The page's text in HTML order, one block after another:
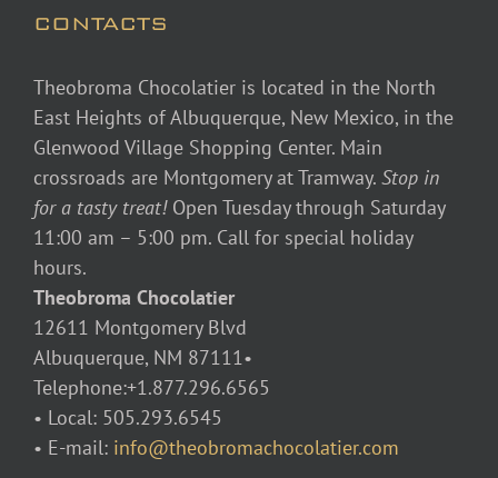
CONTACTS
Theobroma Chocolatier is located in the North
East Heights of Albuquerque, New Mexico, in the
Glenwood Village Shopping Center. Main
crossroads are Montgomery at Tramway. Stop in
for a tasty treat! Open Tuesday through Saturday
11:00 am – 5:00 pm. Call for special holiday
hours.
Theobroma Chocolatier
12611 Montgomery Blvd
Albuquerque, NM 87111•
Telephone:+1.877.296.6565
• Local: 505.293.6545
• E-mail: info@theobromachocolatier.com